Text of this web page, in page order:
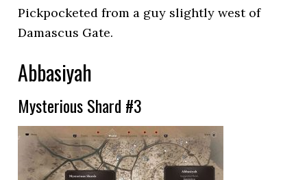
Pickpocketed from a guy slightly west of
Damascus Gate.
Abbasiyah
Mysterious Shard #3